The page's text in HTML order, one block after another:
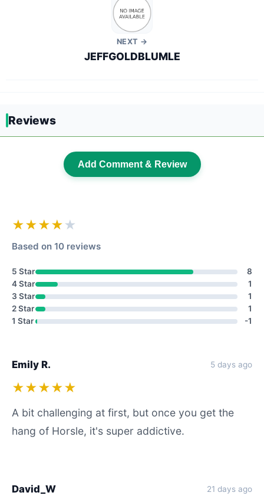
NEXT →
JEFFGOLDBLUMLE
Reviews
Add Comment & Review
★★★★ ★
Based on 10 reviews
5 Star
8
4 Star
1
3 Star
1
2 Star
1
1 Star
-1
Emily R. 5 days ago
★★★★★
A bit challenging at first, but once you get the
hang of Horsle, it's super addictive.
David_W 21 days ago